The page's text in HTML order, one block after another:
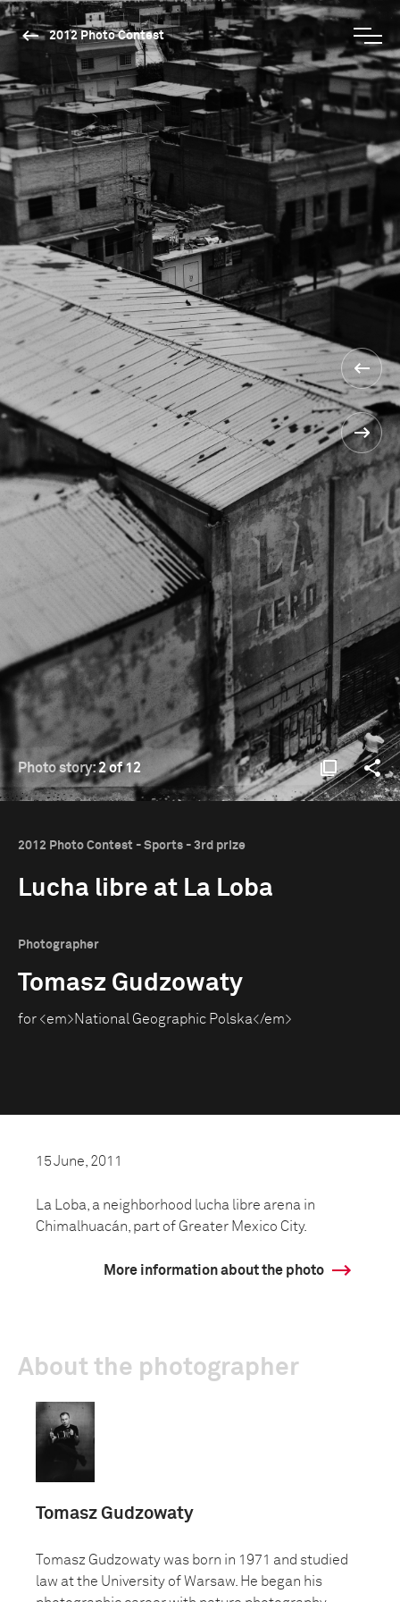
2012 Photo Contest
Photo story:2 of 12
2012 Photo Contest - Sports - 3rd prize
Lucha libre at La Loba
Photographer
Tomasz Gudzowaty
for <em>National Geographic Polska</em>
15 June, 2011
La Loba, a neighborhood lucha libre arena in
Chimalhuacán, part of Greater Mexico City.
More information about the photo
About the photographer
Tomasz Gudzowaty
Tomasz Gudzowaty was born in 1971 and studied
law at the University of Warsaw. He began his